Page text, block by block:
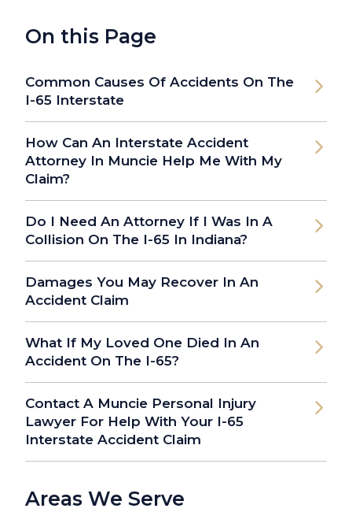
On this Page
Common Causes Of Accidents On The
I-65 Interstate
How Can An Interstate Accident
Attorney In Muncie Help Me With My
Claim?
Do I Need An Attorney If I Was In A
Collision On The I-65 In Indiana?
Damages You May Recover In An
Accident Claim
What If My Loved One Died In An
Accident On The I-65?
Contact A Muncie Personal Injury
Lawyer For Help With Your I-65
Interstate Accident Claim
Areas We Serve